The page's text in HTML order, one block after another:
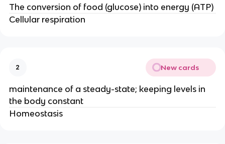
The conversion of food (glucose) into energy (ATP)
Cellular respiration
2 New cards
maintenance of a steady-state; keeping levels in
the body constant
Homeostasis